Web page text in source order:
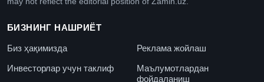
БИЗНИНГ НАШРИЁТ
Биз ҳақимизда
Реклама жойлаш
Инвесторлар учун таклиф
Маълумотлардан
фойдаланиш